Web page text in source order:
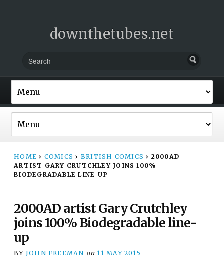
downthetubes.net
HOME › COMICS › BRITISH COMICS › 2000AD
ARTIST GARY CRUTCHLEY JOINS 100%
BIODEGRADABLE LINE-UP
2000AD artist Gary Crutchley
joins 100% Biodegradable line-
up
BY JOHN FREEMAN on 11 MAY 2015